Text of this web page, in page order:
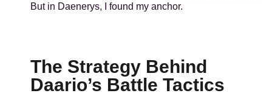
But in Daenerys, I found my anchor.
The Strategy Behind
Daario’s Battle Tactics